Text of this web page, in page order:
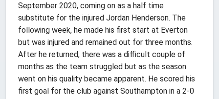
September 2020, coming on as a half time
substitute for the injured Jordan Henderson. The
following week, he made his first start at Everton
but was injured and remained out for three months.
After he returned, there was a difficult couple of
months as the team struggled but as the season
went on his quality became apparent. He scored his
first goal for the club against Southampton in a 2-0